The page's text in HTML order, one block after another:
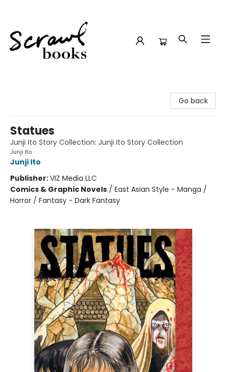
Go back
Statues
Junji Ito Story Collection: Junji Ito Story Collection
Junji Ito
Junji Ito
Publisher:VIZ Media LLC
Comics & Graphic Novels / East Asian Style - Manga /
Horror / Fantasy - Dark Fantasy